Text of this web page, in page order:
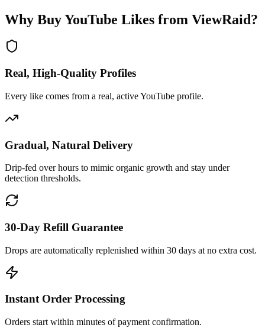
Why BuyYouTube Likes from ViewRaid?
Real, High-Quality Profiles
Every like comes from a real, active YouTube profile.
Gradual, Natural Delivery
Drip-fed over hours to mimic organic growth and stay under
detection thresholds.
30-Day Refill Guarantee
Drops are automatically replenished within 30 days at no extra cost.
Instant Order Processing
Orders start within minutes of payment confirmation.